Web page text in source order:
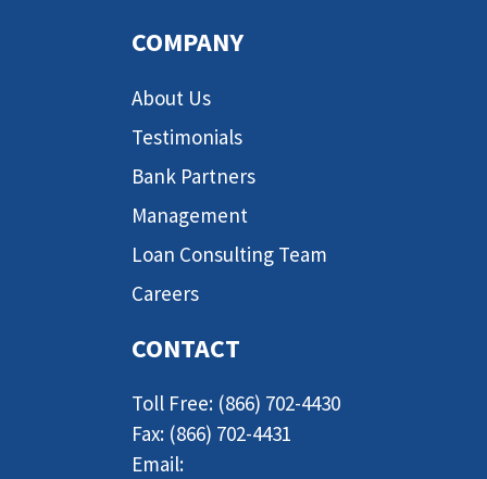
COMPANY
About Us
Testimonials
Bank Partners
Management
Loan Consulting Team
Careers
CONTACT
Toll Free: (866) 702-4430
Fax: (866) 702-4431
Email: